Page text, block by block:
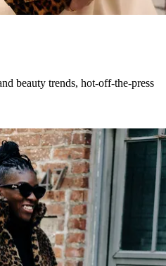
beauty trends, hot-off-the-press